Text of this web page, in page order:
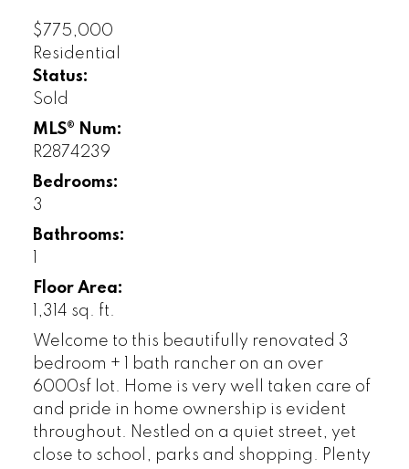
$775,000
Residential
Status:
Sold
MLS® Num:
R2874239
Bedrooms:
3
Bathrooms:
Floor Area:
1,314 sq. ft.
Welcome to this beautifully renovated 3
bedroom + 1 bath rancher on an over
6000sf lot. Home is very well taken care of
and pride in home ownership is evident
throughout. Nestled on a quiet street, yet
close to school, parks and shopping. Plenty